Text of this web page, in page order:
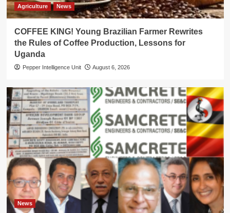
Agriculture News
COFFEE KING! Young Brazilian Farmer Rewrites
the Rules of Coffee Production, Lessons for
Uganda
Pepper Intelligence Unit August 6, 2026
News